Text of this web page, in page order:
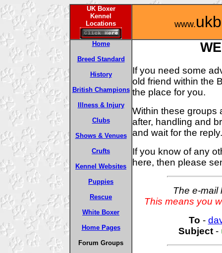
UK Boxer
Kennel
Locations
www.
Home
Breed Standard
History
British Champions
Illness & Injury
Clubs
Shows & Venues
Crufts
Kennel Websites
Puppies
Rescue
White Boxer
Home Pages
Forum Groups
If you need some
old friend within the
the place for you.
Within these groups
after, handling and
and wait for the reply.
If you know of any
here, then please
The e-mail
This means you
To -
Subject -